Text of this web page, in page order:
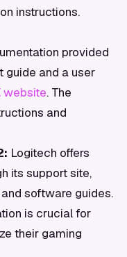
instructions.
provided
guide and a user
website. The
and
Logitech offers
its support site,
software guides.
is crucial for
their gaming